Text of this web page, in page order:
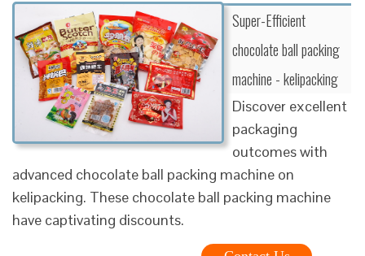
Super-Efficient
chocolate ball packing
machine - kelipacking
Discover excellent
packaging
outcomes with
advanced chocolate ball packing machine on
kelipacking. These chocolate ball packing machine
have captivating discounts.